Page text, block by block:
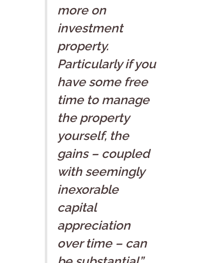
more on
investment
property.
Particularly if you
have some free
time to manage
the property
yourself, the
gains – coupled
with seemingly
inexorable
capital
appreciation
over time – can